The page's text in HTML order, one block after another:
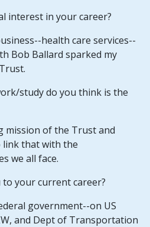
interest in your career?
health care services--
Bob Ballard sparked my
study do you think is the
mission of the Trust and
that with the
we all face.
your current career?
government--on US
and Dept of Transportation